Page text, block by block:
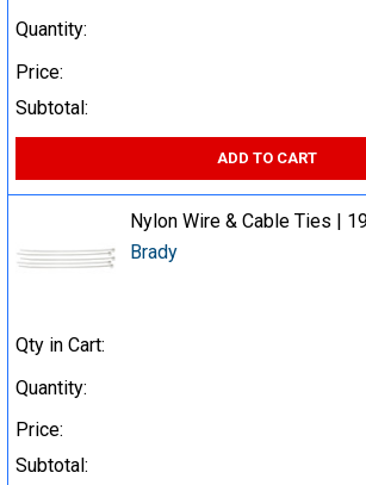
Quantity:
Price:
Subtotal:
ADD TO CART
Nylon Wire & Cable Ties |
Brady
Qty in Cart:
Quantity:
Price:
Subtotal: